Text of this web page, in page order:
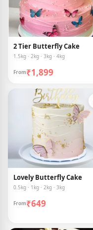
2 Tier Butterfly Cake
1.5kg · 2kg · 3kg · 4kg
From₹1,899
Lovely Butterfly Cake
0.5kg · 1kg · 2kg · 3kg
From₹649